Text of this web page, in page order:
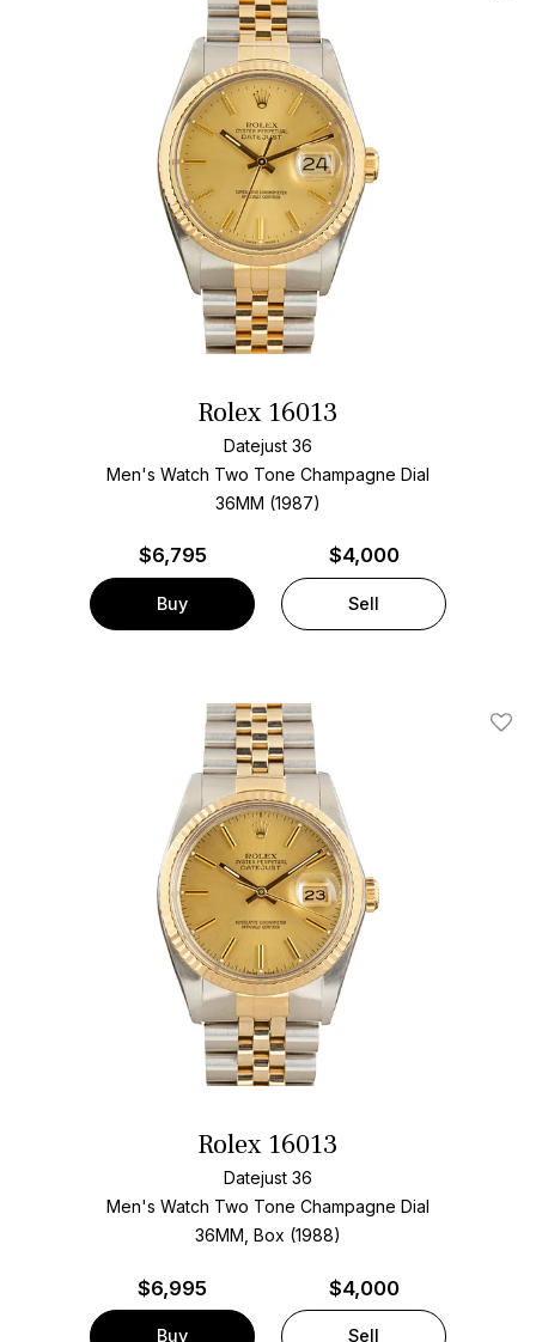
Add
Rolex 16013
Datejust 36
Men's Watch Two Tone Champagne Dial
36MM (1987)
$6,795
Buy
$4,000
Sell
Add
Rolex 16013
Datejust 36
Men's Watch Two Tone Champagne Dial
36MM, Box (1988)
$6,995
Buy
$4,000
Sell